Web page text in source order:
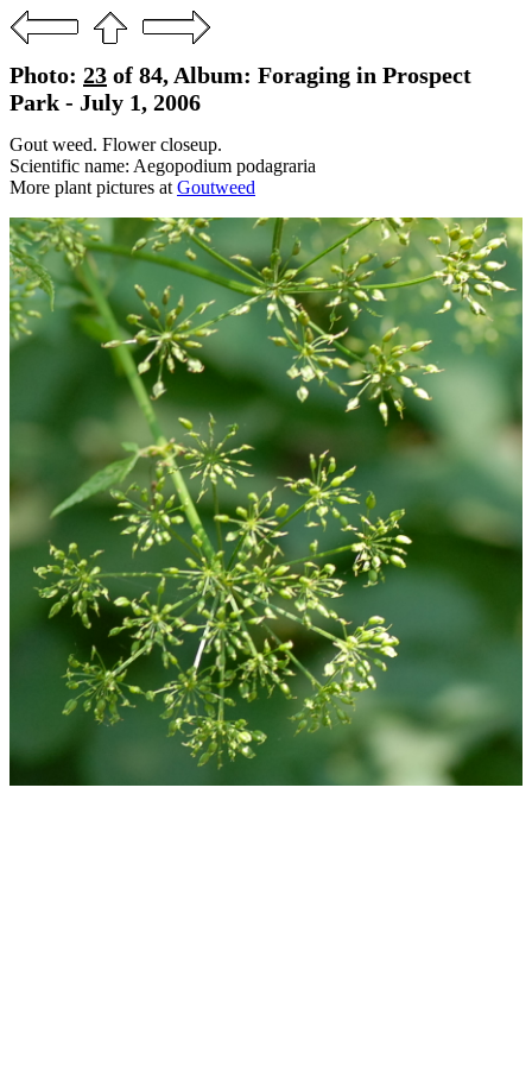
Photo: 23 of 84, Album: Foraging in Prospect
Park - July 1, 2006
Gout weed. Flower closeup.
Scientific name: Aegopodium podagraria
More plant pictures at Goutweed